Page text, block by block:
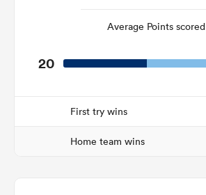
Average Points scored
20
First try wins
Home team wins